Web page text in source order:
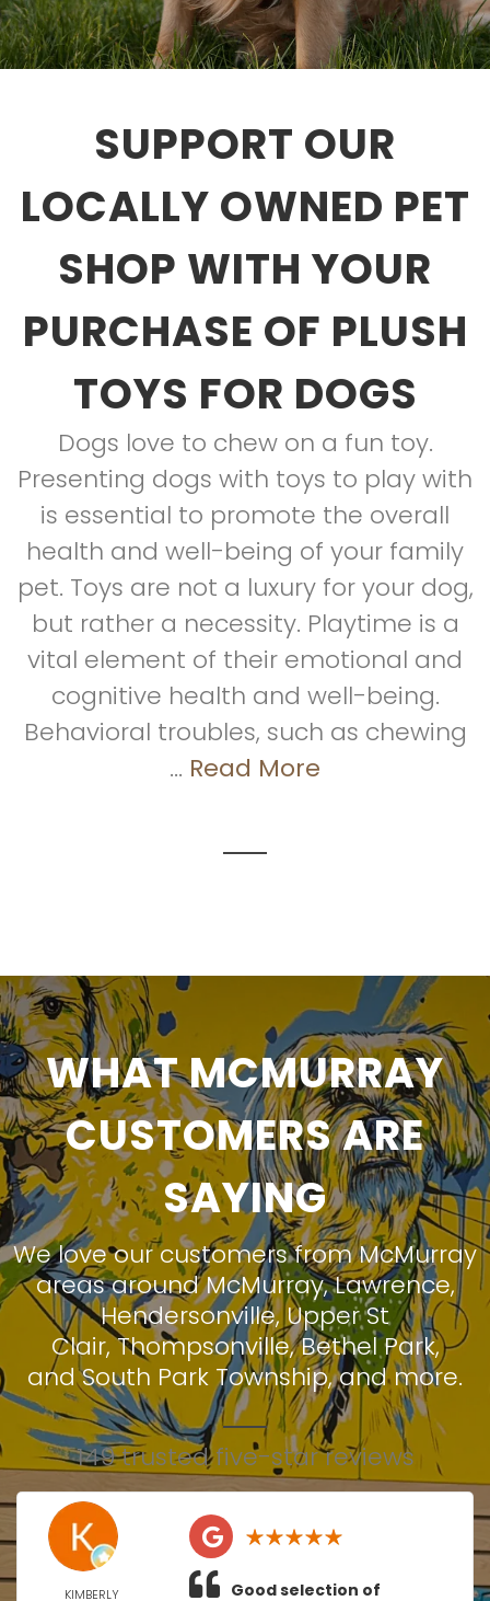
SUPPORT OUR
LOCALLY OWNED PET
SHOP WITH YOUR
PURCHASE OF PLUSH
TOYS FOR DOGS
Dogs love to chew on a fun toy.
Presenting dogs with toys to play with
is essential to promote the overall
health and well-being of your family
pet. Toys are not a luxury for your dog,
but rather a necessity. Playtime is a
vital element of their emotional and
cognitive health and well-being.
Behavioral troubles, such as chewing
... Read More
WHAT MCMURRAY
CUSTOMERS ARE
SAYING
We love our customers from McMurray
areas aroundMcMurray,Lawrence,
Hendersonville,Upper St
Clair,Thompsonville,Bethel Park,
andSouth Park Township, and more.
149 trusted five-star reviews
KIMBERLY Good selection of